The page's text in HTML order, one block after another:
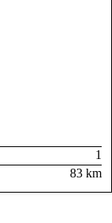
1
83 km